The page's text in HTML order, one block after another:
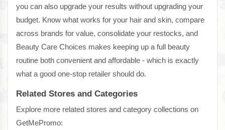
you can also upgrade your results without upgrading your
budget. Know what works for your hair and skin, compare
across brands for value, consolidate your restocks, and
Beauty Care Choices makes keeping up a full beauty
routine both convenient and affordable - which is exactly
what a good one-stop retailer should do.
Related Stores and Categories
Explore more related stores and category collections on
GetMePromo: